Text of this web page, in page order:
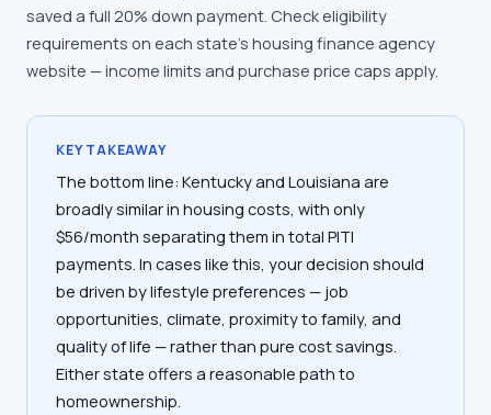
saved a full 20% down payment. Check eligibility
requirements on each state's housing finance agency
website — income limits and purchase price caps apply.
KEY TAKEAWAY
The bottom line: Kentucky and Louisiana are
broadly similar in housing costs, with only
$56/month separating them in total PITI
payments. In cases like this, your decision should
be driven by lifestyle preferences — job
opportunities, climate, proximity to family, and
quality of life — rather than pure cost savings.
Either state offers a reasonable path to
homeownership.